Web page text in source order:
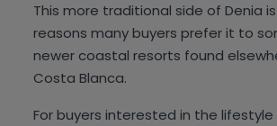
This more traditional side of Denia
reasons many buyers prefer it to
newer coastal resorts found
Costa Blanca.
For buyers interested in the